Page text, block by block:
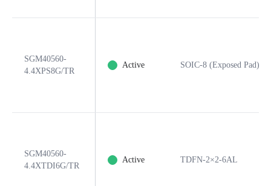
SGM40560-
4.4XPS8G/TR
Active SOIC-8 (Exposed Pad)
SGM40560-
4.4XTDI6G/TR
Active TDFN-2×2-6AL